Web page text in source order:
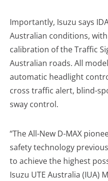
Importantly, Isuzu says
Australian conditions,
calibration of the Traffic
Australian roads. All
automatic headlight
cross traffic alert, blind-
sway control.
“The All-New D-MAX
safety technology
to achieve the highest
Isuzu UTE Australia (IUA)